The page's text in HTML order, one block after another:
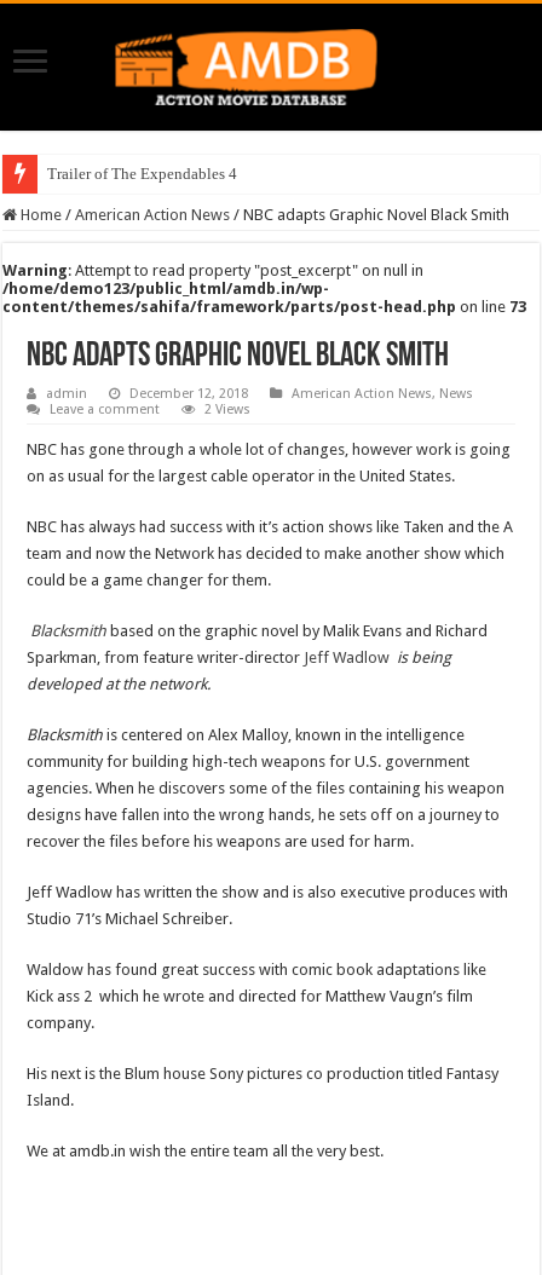
Trailer of The Expendables 4
Home / American Action News / NBC adapts Graphic Novel Black Smith
Warning: Attempt to read property "post_excerpt" on null in
/home/demo123/public_html/amdb.in/wp-
content/themes/sahifa/framework/parts/post-head.php on line 73
NBC adapts Graphic Novel Black Smith
admin December 12, 2018 American Action News, News
Leave a comment
2 Views
NBC has gone through a whole lot of changes, however work is going
on as usual for the largest cable operator in the United States.
NBC has always had success with it’s action shows like Taken and the A
team and now the Network has decided to make another show which
could be a game changer for them.
Blacksmith based on the graphic novel by Malik Evans and Richard
Sparkman, from feature writer-director Jeff Wadlow is being
developed at the network.
Blacksmith is centered on Alex Malloy, known in the intelligence
community for building high-tech weapons for U.S. government
agencies. When he discovers some of the files containing his weapon
designs have fallen into the wrong hands, he sets off on a journey to
recover the files before his weapons are used for harm.
Jeff Wadlow has written the show and is also executive produces with
Studio 71’s Michael Schreiber.
Waldow has found great success with comic book adaptations like
Kick ass 2 which he wrote and directed for Matthew Vaugn’s film
company.
His next is the Blum house Sony pictures co production titled Fantasy
Island.
We at amdb.in wish the entire team all the very best.